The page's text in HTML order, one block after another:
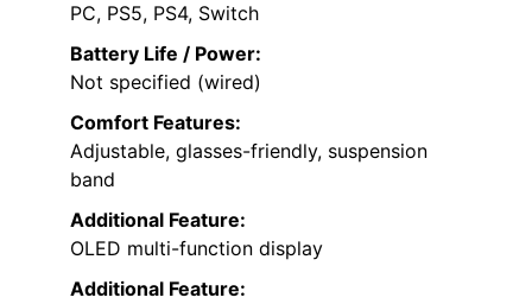
PC, PS5, PS4, Switch
Battery Life / Power:
Not specified (wired)
Comfort Features:
Adjustable, glasses-friendly, suspension
band
Additional Feature:
OLED multi-function display
Additional Feature: